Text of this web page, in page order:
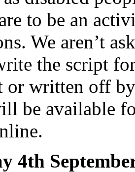
to be an
We aren’t
the script
written off
be available
4th